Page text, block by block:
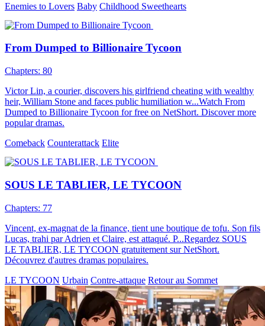
Enemies to Lovers Baby Childhood Sweethearts
From Dumped to Billionaire Tycoon
Chapters: 80
Victor Lin, a courier, discovers his girlfriend cheating with wealthy
heir, William Stone and faces public humiliation w...Watch From
Dumped to Billionaire Tycoon for free on NetShort. Discover more
popular dramas.
Comeback Counterattack Elite
SOUS LE TABLIER, LE TYCOON
Chapters: 77
Vincent, ex-magnat de la finance, tient une boutique de tofu. Son fils
Lucas, trahi par Adrien et Claire, est attaqué. P...Regardez SOUS
LE TABLIER, LE TYCOON gratuitement sur NetShort.
Découvrez d'autres dramas populaires.
LE TYCOON Urbain Contre-attaque Retour au Sommet